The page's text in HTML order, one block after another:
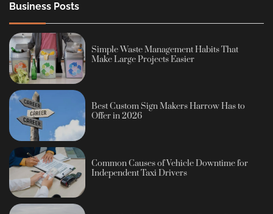
Business Posts
Simple Waste Management Habits That
Make Large Projects Easier
Best Custom Sign Makers Harrow Has to
Offer in 2026
Common Causes of Vehicle Downtime for
Independent Taxi Drivers